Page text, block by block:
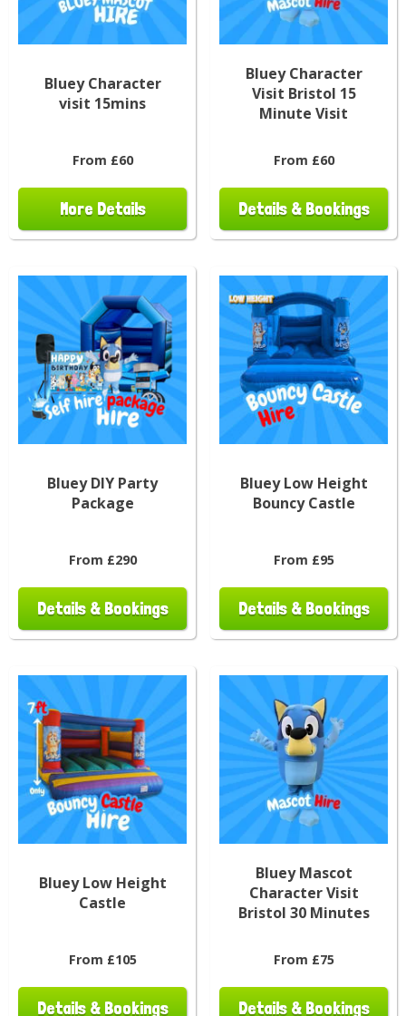
Bluey Character
visit 15mins
From £60
More Details
Bluey Character
Visit Bristol 15
Minute Visit
From £60
Details & Bookings
Bluey DIY Party
Package
From £290
Details & Bookings
Bluey Low Height
Bouncy Castle
From £95
Details & Bookings
Bluey Low Height
Castle
From £105
Details & Bookings
Bluey Mascot
Character Visit
Bristol 30 Minutes
From £75
Details & Bookings